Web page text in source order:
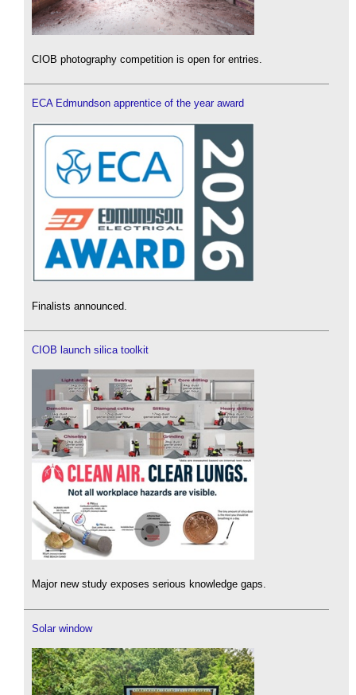
CIOB photography competition is open for entries.
ECA Edmundson apprentice of the year award
Finalists announced.
CIOB launch silica toolkit
Major new study exposes serious knowledge gaps.
Solar window